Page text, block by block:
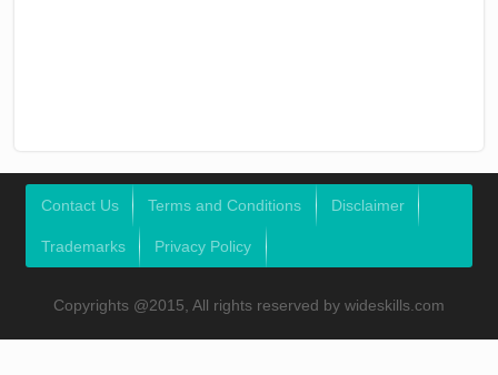
Contact Us Terms and Conditions Disclaimer
Trademarks Privacy Policy
Copyrights @2015, All rights reserved by wideskills.com